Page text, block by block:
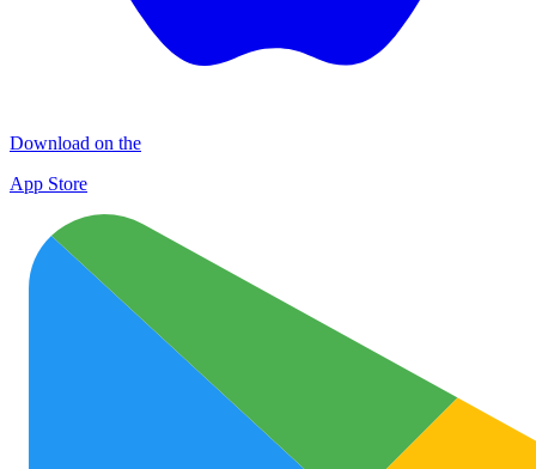
Download on the
App Store